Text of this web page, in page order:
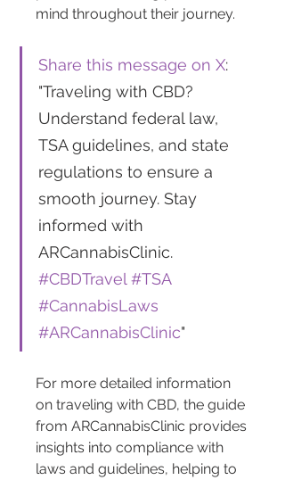
mind throughout their journey.
Share this message on X:
"Traveling with CBD?
Understand federal law,
TSA guidelines, and state
regulations to ensure a
smooth journey. Stay
informed with
ARCannabisClinic.
#CBDTravel #TSA
#CannabisLaws
#ARCannabisClinic"
For more detailed information
on traveling with CBD, the guide
from ARCannabisClinic provides
insights into compliance with
laws and guidelines, helping to